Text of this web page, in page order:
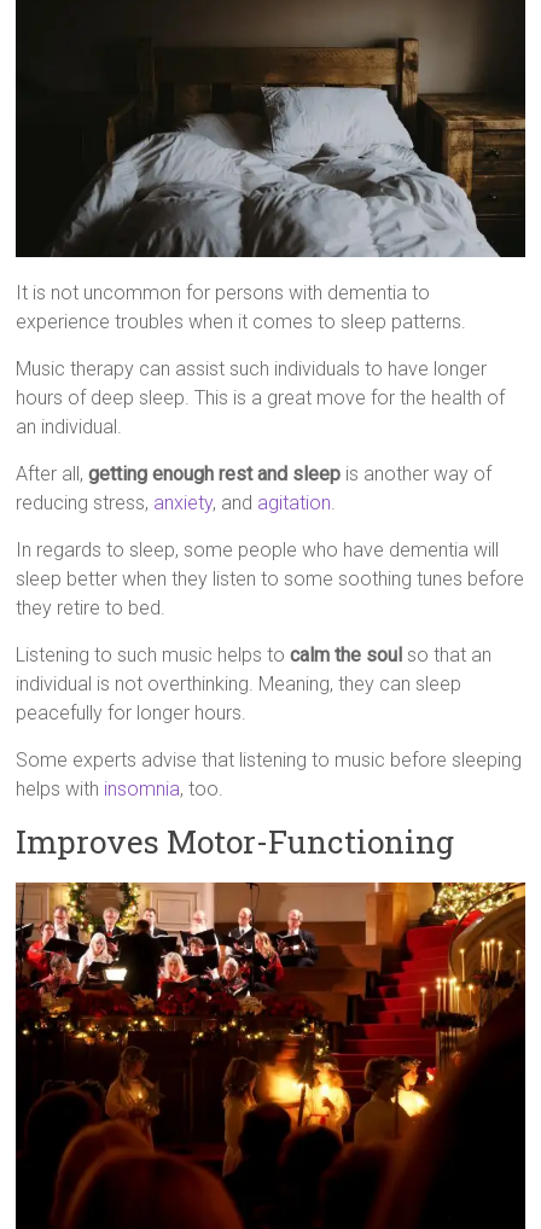
It is not uncommon for persons with dementia to
experience troubles when it comes to sleep patterns.
Music therapy can assist such individuals to have longer
hours of deep sleep. This is a great move for the health of
an individual.
After all,getting enough rest and sleep is another way of
reducing stress, anxiety, and agitation.
In regards to sleep, some people who have dementia will
sleep better when they listen to some soothing tunes before
they retire to bed.
Listening to such music helps tocalm the soul so that an
individual is not overthinking. Meaning, they can sleep
peacefully for longer hours.
Some experts advise that listening to music before sleeping
helps with insomnia, too.
Improves Motor-Functioning